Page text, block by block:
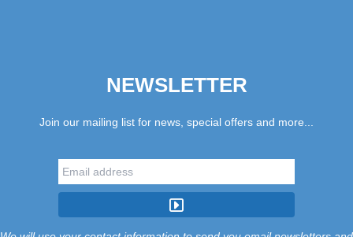
NEWSLETTER
Join our mailing list for news, special offers and more...